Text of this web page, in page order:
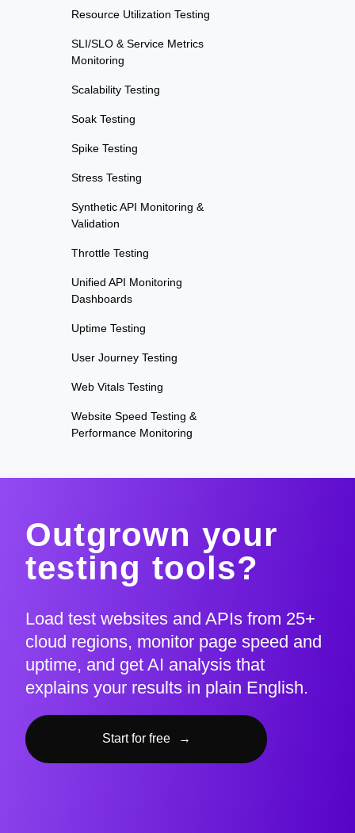
Resource Utilization Testing
SLI/SLO & Service Metrics
Monitoring
Scalability Testing
Soak Testing
Spike Testing
Stress Testing
Synthetic API Monitoring &
Validation
Throttle Testing
Unified API Monitoring
Dashboards
Uptime Testing
User Journey Testing
Web Vitals Testing
Website Speed Testing &
Performance Monitoring
Outgrown your
testing tools?
Load test websites and APIs from 25+
cloud regions, monitor page speed and
uptime, and get AI analysis that
explains your results in plain English.
Start for free →